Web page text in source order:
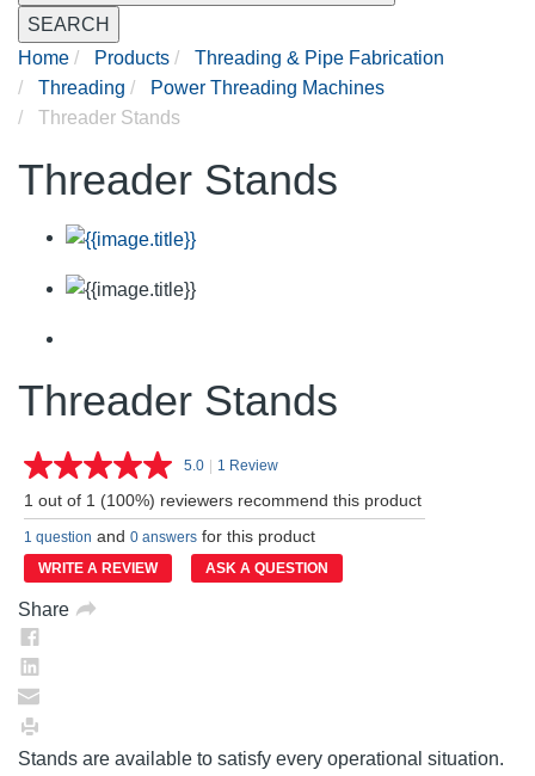
SEARCH
Home
Products
Threading & Pipe Fabrication
Threading
Power Threading Machines
Threader Stands
Threader Stands
Threader Stands
5.0 Read
Review.
Same
page
link.
| 1 Review
1 out of 1 (100%) reviewers recommend this product
1 question and 0 answers for this product
WRITE A REVIEW ASK A QUESTION
Share
Stands are available to satisfy every operational situation.